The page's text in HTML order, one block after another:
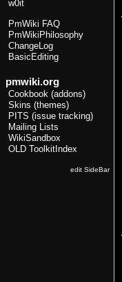
w0it
PmWiki FAQ
PmWikiPhilosophy
ChangeLog
BasicEditing
pmwiki.org
Cookbook (addons)
Skins (themes)
PITS (issue tracking)
Mailing Lists
WikiSandbox
OLD ToolkitIndex
edit SideBar